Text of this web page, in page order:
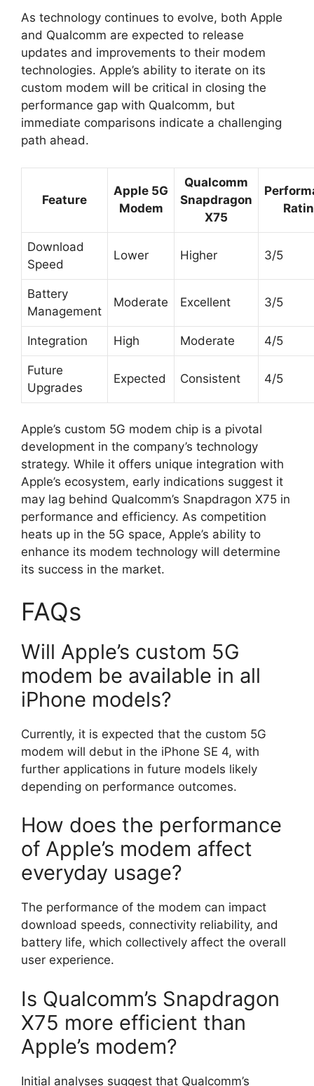
As technology continues to evolve, both Apple
and Qualcomm are expected to release
updates and improvements to their modem
technologies. Apple’s ability to iterate on its
custom modem will be critical in closing the
performance gap with Qualcomm, but
immediate comparisons indicate a challenging
path ahead.
Feature
Apple 5G
Modem
Qualcomm
Snapdragon
X75
Download
Speed
Lower Higher 3/5
Battery
Management
Moderate Excellent 3/5
Integration High Moderate 4/5
Future
Upgrades
Expected Consistent 4/5
Apple’s custom 5G modem chip is a pivotal
development in the company’s technology
strategy. While it offers unique integration with
Apple’s ecosystem, early indications suggest it
may lag behind Qualcomm’s Snapdragon X75 in
performance and efficiency. As competition
heats up in the 5G space, Apple’s ability to
enhance its modem technology will determine
its success in the market.
FAQs
Will Apple’s custom 5G
modem be available in all
iPhone models?
Currently, it is expected that the custom 5G
modem will debut in the iPhone SE 4, with
further applications in future models likely
depending on performance outcomes.
How does the performance
of Apple’s modem affect
everyday usage?
The performance of the modem can impact
download speeds, connectivity reliability, and
battery life, which collectively affect the overall
user experience.
Is Qualcomm’s Snapdragon
X75 more efficient than
Apple’s modem?
Initial analyses suggest that Qualcomm’s